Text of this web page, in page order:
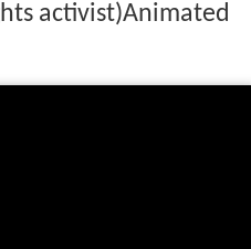
activist)Animated